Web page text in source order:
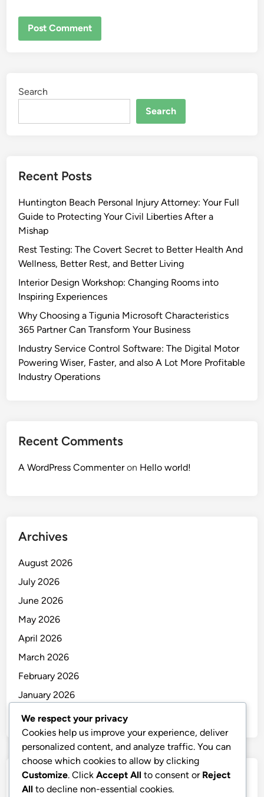
Search
Search
Recent Posts
Huntington Beach Personal Injury Attorney: Your Full
Guide to Protecting Your Civil Liberties After a
Mishap
Rest Testing: The Covert Secret to Better Health And
Wellness, Better Rest, and Better Living
Interior Design Workshop: Changing Rooms into
Inspiring Experiences
Why Choosing a Tigunia Microsoft Characteristics
365 Partner Can Transform Your Business
Industry Service Control Software: The Digital Motor
Powering Wiser, Faster, and also A Lot More Profitable
Industry Operations
Recent Comments
A WordPress Commenteron Hello world!
Archives
August 2026
July 2026
June 2026
May 2026
April 2026
March 2026
February 2026
January 2026
December 2025
Categories
We respect your privacy
Cookies help us improve your experience, deliver
personalized content, and analyze traffic. You can
choose which cookies to allow by clicking
Customize. Click Accept All to consent or Reject
All to decline non-essential cookies.